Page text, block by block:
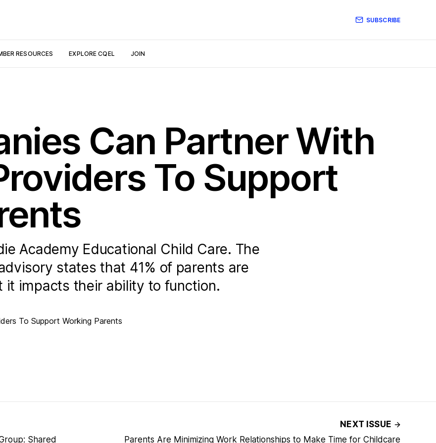
RESOURCES EXPLORE CQEL JOIN
SUBSCRIBE
Can Partner With
To Support
Academy Educational Child Care. The
states that 41% of parents are
it impacts their ability to function.
Shared
NEXT ISSUE
Parents Are Minimizing Work Relationships to Make Time for Childcare